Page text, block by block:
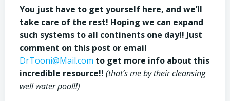
You just have to get yourself here, and we’ll
take care of the rest! Hoping we can expand
such systems to all continents one day!! Just
comment on this post or email
DrTooni@Mail.com to get more info about this
incredible resource!! (that’s me by their cleansing
well water pool!!)